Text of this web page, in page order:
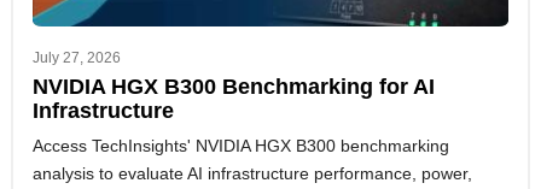
July 27, 2026
NVIDIA HGX B300 Benchmarking for AI
Infrastructure
Access TechInsights' NVIDIA HGX B300 benchmarking
analysis to evaluate AI infrastructure performance, power,